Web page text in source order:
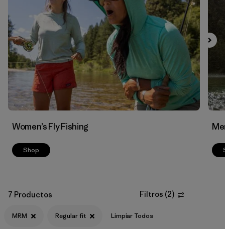
Filtrar por
Features & Processes
Filtrar por
Materials & Fabric
Women’s Fly Fishing
Shop
7 Productos Filtros (2)
MRM Regular fit Limpiar Todos